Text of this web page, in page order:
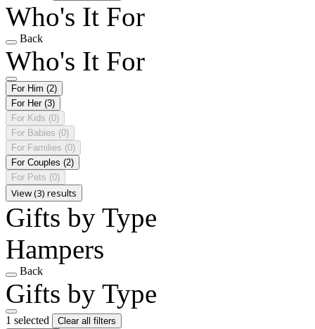
Who's It For
Back
Who's It For
For Him (2)
For Her (3)
For Kids (0)
For Babies (0)
For Families (0)
For Couples (2)
For Pets (0)
View (3) results
Gifts by Type
Hampers
Back
Gifts by Type
1 selected
Clear all filters